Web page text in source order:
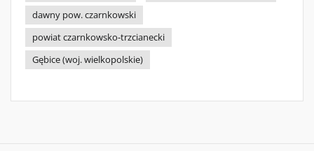
dawny pow. czarnkowski
powiat czarnkowsko-trzcianecki
Gębice (woj. wielkopolskie)